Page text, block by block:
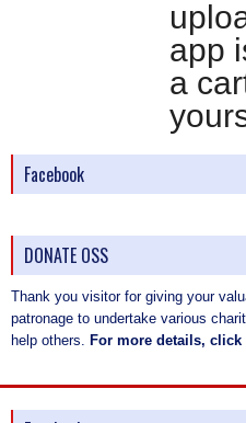
app
a
Facebook
DONATE OSS
Thank you visitor for giving your
patronage to undertake various
help others. For more details, click